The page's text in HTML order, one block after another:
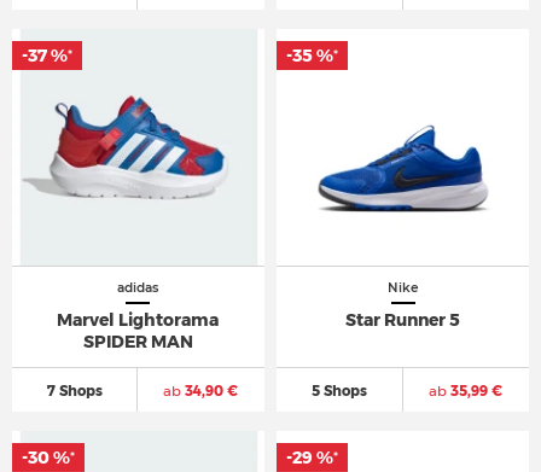
adidas
Marvel Lightorama
SPIDER MAN
7 Shops ab 34,90 €
-37 %*
Nike
Star Runner 5
5 Shops ab 35,99 €
-35 %*
-30 %* -29 %*